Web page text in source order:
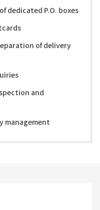
dedicated P.O. boxes
of delivery
and
management